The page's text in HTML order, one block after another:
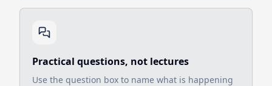
Practical questions, not lectures
Use the question box to name what is happening